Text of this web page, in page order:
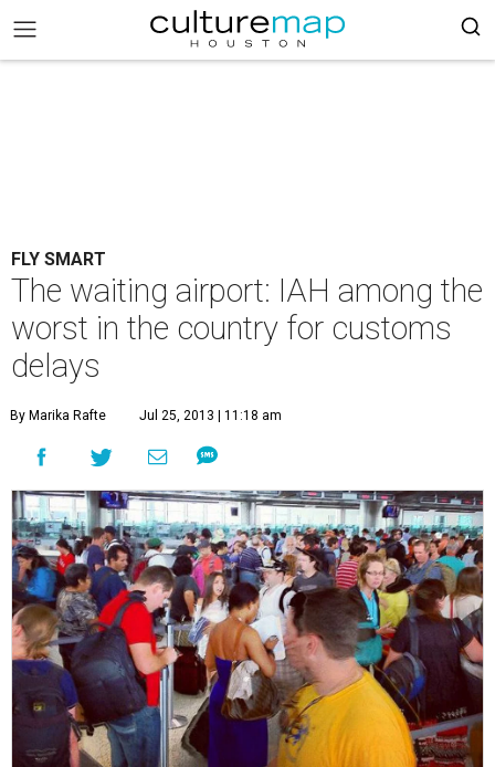
FLY SMART
The waiting airport: IAH among the
worst in the country for customs
delays
By Marika Rafte Jul 25, 2013 | 11:18 am